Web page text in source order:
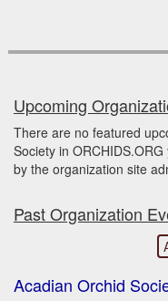
Upcoming
There are no featured
Society in
by the organization site
Past Organization
Acadian Orchid